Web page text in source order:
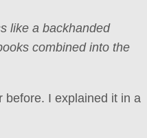
like a backhanded
combined into the
before. I explained it in a